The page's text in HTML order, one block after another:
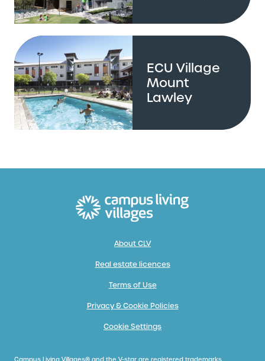
ECU Village
Mount
Lawley
About CLV
Real estate licences
Terms of Use
Privacy & Cookie Policies
Cookie Settings